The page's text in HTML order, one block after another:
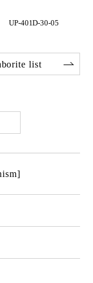
UP-401D-30-05
list